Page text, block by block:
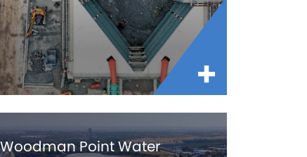
Woodman Point Water